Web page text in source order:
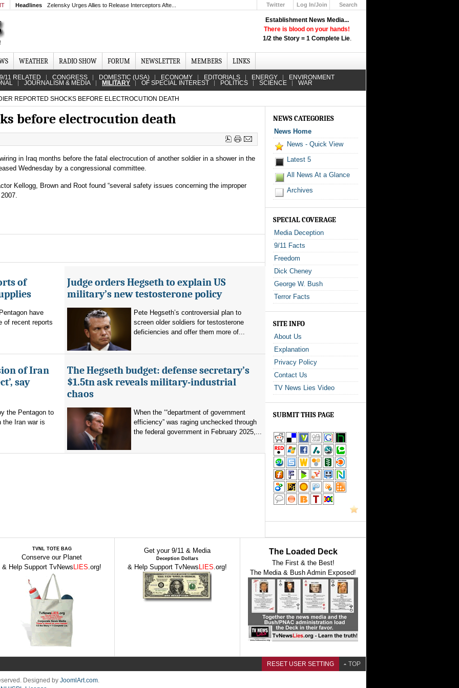
Establishment News Media...
There is blood on your hands!
1/2 the Story = 1 Complete Lie.
Headlines Zelensky Urges Allies to Release Interceptors Afte... Twitter
Log In/Join
Search
WEATHER RADIO SHOW FORUM NEWSLETTER MEMBERS LINKS
9/11 RELATED CONGRESS DOMESTIC (USA) ECONOMY EDITORIALS ENERGY ENVIRONMENT
JOURNALISM & MEDIA MILITARY OF SPECIAL INTEREST POLITICS SCIENCE WAR
REPORTED SHOCKS BEFORE ELECTROCUTION DEATH
before electrocution death
in Iraq months before the fatal electrocution of another soldier in a shower in the
Wednesday by a congressional committee.
Kellogg, Brown and Root found “several safety issues concerning the improper
of
have
of recent reports
Judge orders Hegseth to explain US
military’s new testosterone policy
Pete Hegseth’s controversial plan to
screen older soldiers for testosterone
deficiencies and offer them more of...
of Iran
say
the Pentagon to
Iran war is
The Hegseth budget: defense secretary’s
$1.5tn ask reveals military-industrial
chaos
When the ‘“department of government
efficiency” was raging unchecked through
the federal government in February 2025,...
NEWS CATEGORIES
News Home
News - Quick View
Latest 5
All News At a Glance
Archives
SPECIAL COVERAGE
Media Deception
9/11 Facts
Freedom
Dick Cheney
George W. Bush
Terror Facts
SITE INFO
About Us
Explanation
Privacy Policy
Contact Us
TV News Lies Video
SUBMIT THIS PAGE
TVNL TOTE BAG
Conserve our Planet
& Help Support TvNews LIES.org!
Get your 9/11 & Media
Deception Dollars
& Help Support TvNews LIES.org!
The Loaded Deck
The First & the Best!
The Media & Bush Admin Exposed!
RESET USER SETTING TOP
Designed by JoomlArt.com.